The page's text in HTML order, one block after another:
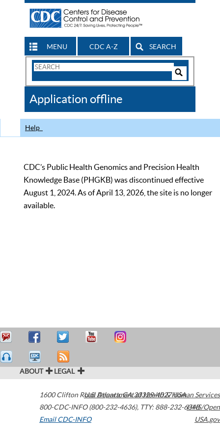
MENU CDC A-Z SEARCH
Search
CDC
Application offline
Help
CDC’s Public Health Genomics and Precision Health
Knowledge Base (PHGKB) was discontinued effective
August 1, 2024. As of April 13, 2026, the site is no longer
available.
ABOUT LEGAL
1600 Clifton Road Atlanta,GA30329-4027USA
800-CDC-INFO (800-232-4636), TTY: 888-232-6348
Email CDC-INFO
U.S. Department of Health & Human Services
HHS/Open
USA.gov